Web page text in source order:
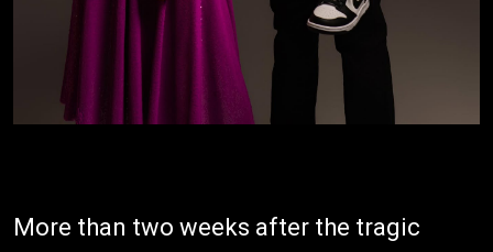
More than two weeks after the tragic